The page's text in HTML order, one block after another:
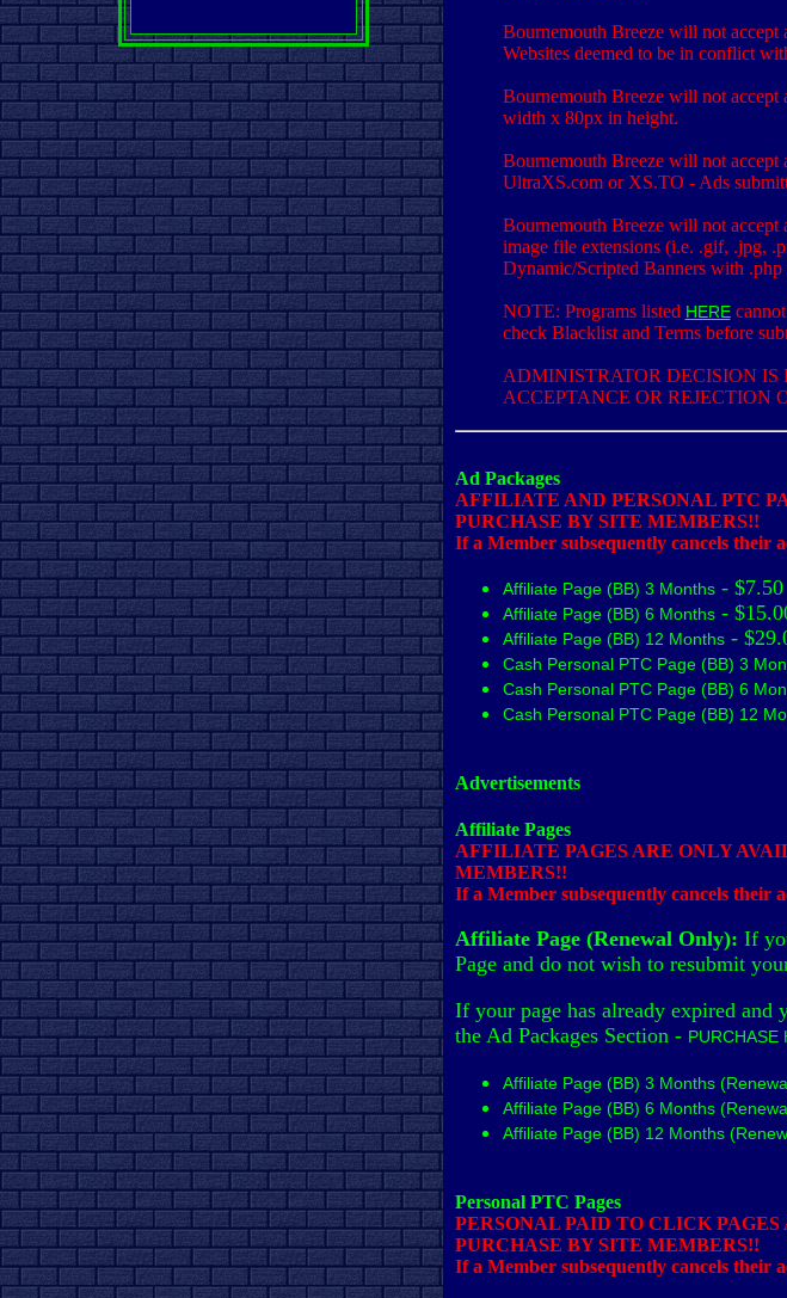
Bournemouth Breeze will not
Websites deemed to be in conflict
Bournemouth Breeze will not accept
width x 80px in height.
Bournemouth Breeze will not
UltraXS.com or XS.TO - Ads
Bournemouth Breeze will not accept
image file extensions (i.e. .gif, .jpg,
Dynamic/Scripted Banners with
NOTE: Programs listed HEREcannot
check Blacklist and Terms before
ADMINISTRATOR DECISION
ACCEPTANCE OR REJECTION
Ad Packages
AFFILIATE AND PERSONAL PTC
PURCHASE BY SITE MEMBERS!!
If a Member subsequently cancels their
Affiliate Page (BB) 3 Months- $7.50
Affiliate Page (BB) 6 Months-
Affiliate Page (BB) 12 Months-
Cash Personal PTC Page (BB) 3
Cash Personal PTC Page (BB) 6
Cash Personal PTC Page (BB) 12
Advertisements
Affiliate Pages
AFFILIATE PAGES ARE ONLY
MEMBERS!!
If a Member subsequently cancels their
Affiliate Page (Renewal Only): If
Page and do not wish to resubmit
If your page has already expired and
the Ad Packages Section - PURCHASE
Affiliate Page (BB) 3 Months
Affiliate Page (BB) 6 Months
Affiliate Page (BB) 12 Months
Personal PTC Pages
PERSONAL PAID TO CLICK
PURCHASE BY SITE MEMBERS!!
If a Member subsequently cancels their